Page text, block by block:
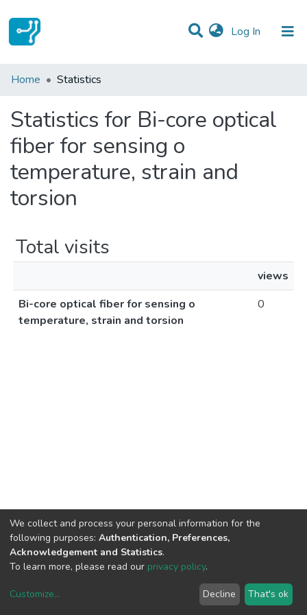
Log In (current)
Communities & Collections
Home Statistics
Statistics for Bi-core optical
fiber for sensing o
temperature, strain and
torsion
Total visits
views
Bi-core optical fiber for sensing o
temperature, strain and torsion
0
copyright © 2002-2026LYRASIS
We collect and process your personal information for the
following purposes: Authentication, Preferences,
Acknowledgement and Statistics.
To learn more, please read our privacy policy.
Customize... Decline That's ok